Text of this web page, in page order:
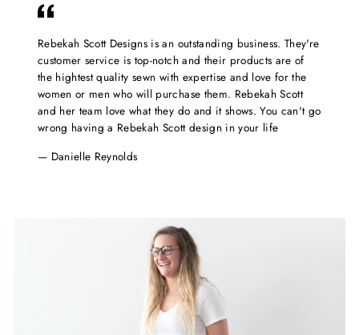
Rebekah Scott Designs is an outstanding business. They're
customer service is top-notch and their products are of
the hightest quality sewn with expertise and love for the
women or men who will purchase them. Rebekah Scott
and her team love what they do and it shows. You can't go
wrong having a Rebekah Scott design in your life
Danielle Reynolds